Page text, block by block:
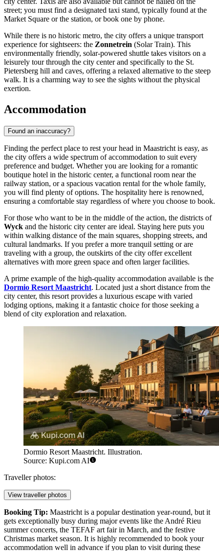
street; you must find a designated taxi stand, typically found at the
Market Square or the station, or book one by phone.
While there is no historic metro, the city offers a unique transport
experience for sightseers: the Zonnetrein (Solar Train). This
environmentally friendly, solar-powered shuttle takes visitors on a
leisurely tour through the city center and specifically to the St.
Pietersberg hill and caves, offering a relaxed alternative to the steep
walk. It is a charming way to see the sights without the physical
exertion.
Accommodation
Found an inaccuracy?
Finding the perfect place to rest your head in Maastricht is easy, as
the city offers a wide spectrum of accommodation to suit every
preference and budget. Whether you are looking for a romantic
boutique hotel in the historic center, a functional room near the
railway station, or a spacious vacation rental for the whole family,
you will find plenty of options. The hospitality here is renowned,
ensuring a comfortable stay regardless of where you choose to book.
For those who want to be in the middle of the action, the districts of
Wyck and the historic city center are ideal. Staying here puts you
within walking distance of the main squares, shopping streets, and
cultural landmarks. If you prefer a more tranquil setting or are
traveling with a group, the outskirts of the city offer excellent
alternatives with more green space and often larger facilities.
A prime example of the high-quality accommodation available is the
Dormio Resort Maastricht. Located just a short distance from the
city center, this resort provides a luxurious escape with varied
lodging options, making it a fantastic choice for those seeking a
blend of city exploration and relaxation.
Dormio Resort Maastricht. Illustration.
Source: Kupi.com AI
Traveller photos:
View traveller photos
Booking Tip: Maastricht is a popular destination year-round, but it
gets exceptionally busy during major events like the André Rieu
summer concerts, the TEFAF art fair in March, and the festive
Christmas market season. It is highly recommended to book your
accommodation well in advance if you plan to visit during these